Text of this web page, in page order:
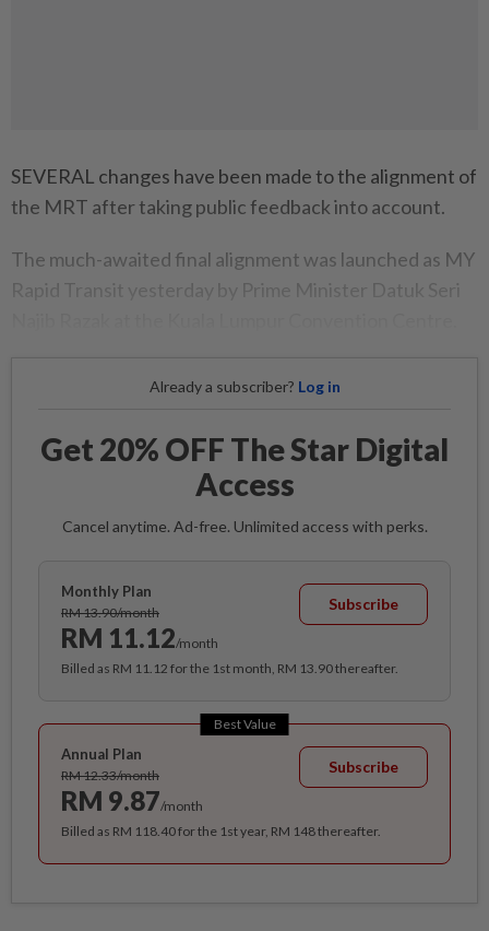
SEVERAL changes have been made to the alignment of
the MRT after taking public feedback into account.
The much-awaited final alignment was launched as MY
Rapid Transit yesterday by Prime Minister Datuk Seri
Already a subscriber? Log in
Get 20% OFF The Star Digital
Access
Cancel anytime. Ad-free. Unlimited access with perks.
Monthly Plan
RM 13.90/month
RM 11.12/month
Subscribe
Billed as RM 11.12 for the 1st month, RM 13.90 thereafter.
Best Value
Annual Plan
RM 12.33/month
RM 9.87/month
Subscribe
Billed as RM 118.40 for the 1st year, RM 148 thereafter.